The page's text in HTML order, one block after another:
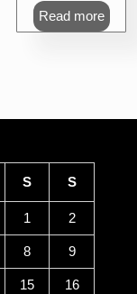
Read more
S S
1 2
8 9
15 16